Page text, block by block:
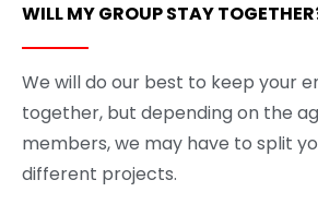
WILL MY GROUP STAY
We will do our best to keep your
together, but depending on the
members, we may have to split
different projects.